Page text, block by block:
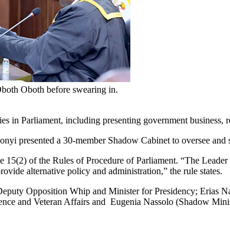
Oboth before swearing in.
in Parliament, including presenting government
presented a 30-member Shadow Cabinet to oversee
of the Rules of Procedure of Parliament. “The
alternative policy and administration,” the rule states.
Opposition Whip and Minister for Presidency; Erias
and Veteran Affairs and Eugenia Nassolo (Shadow